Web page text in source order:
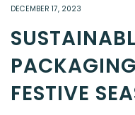
DECEMBER 17, 2023
FESTIVE